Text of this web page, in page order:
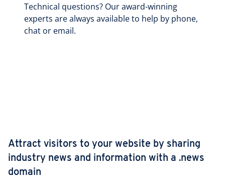
Technical questions? Our award-winning
experts are always available to help by phone,
chat or email.
Attract visitors to your website by sharing
industry news and information with a .news
domain